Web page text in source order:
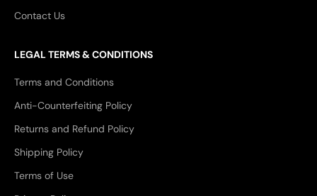
Contact Us
LEGAL TERMS & CONDITIONS
Terms and Conditions
Anti-Counterfeiting Policy
Returns and Refund Policy
Shipping Policy
Terms of Use